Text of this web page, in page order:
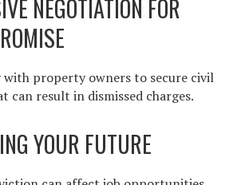
NEGOTIATION FOR
with property owners to secure civil
can result in dismissed charges.
YOUR FUTURE